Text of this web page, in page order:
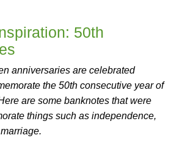
50th
anniversaries are celebrated
the 50th consecutive year of
are some banknotes that were
things such as independence,